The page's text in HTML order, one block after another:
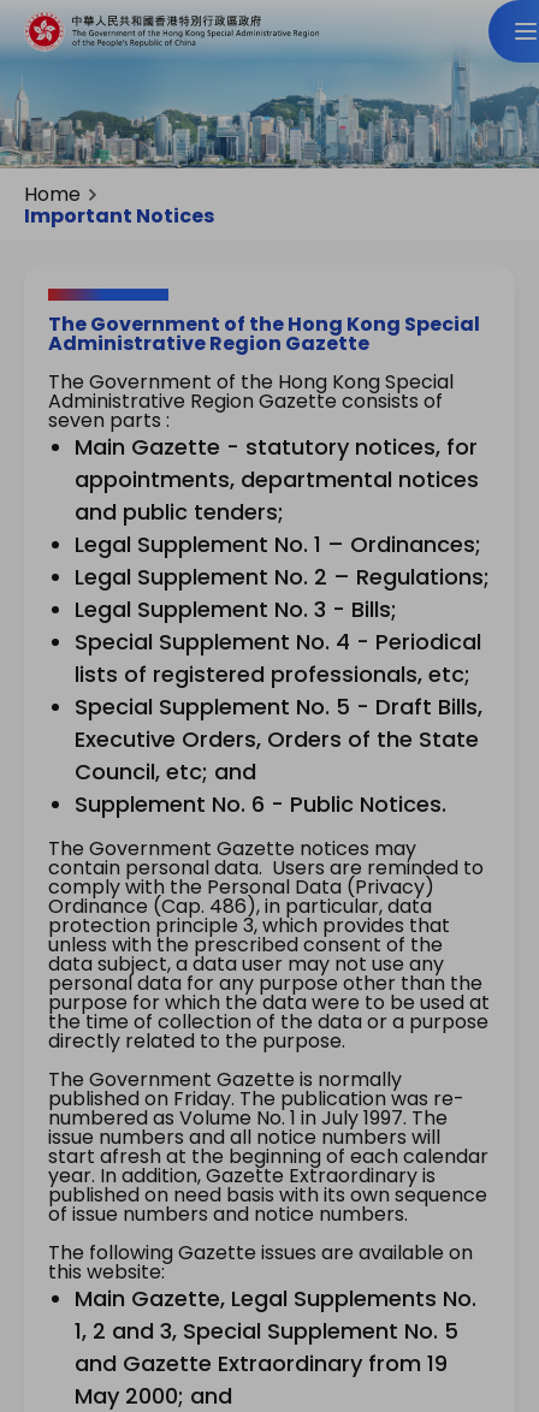
Home
Important Notices
The Government of the Hong Kong Special
Administrative Region Gazette
The Government of the Hong Kong Special
Administrative Region Gazette consists of
seven parts :
Main Gazette - statutory notices, for
appointments, departmental notices
and public tenders;
Legal Supplement No. 1 – Ordinances;
Legal Supplement No. 2 – Regulations;
Legal Supplement No. 3 - Bills;
Special Supplement No. 4 - Periodical
lists of registered professionals, etc;
Special Supplement No. 5 - Draft Bills,
Executive Orders, Orders of the State
Council, etc; and
Supplement No. 6 - Public Notices.
The Government Gazette notices may
contain personal data. Users are reminded to
comply with the Personal Data (Privacy)
Ordinance (Cap. 486), in particular, data
protection principle 3, which provides that
unless with the prescribed consent of the
data subject, a data user may not use any
personal data for any purpose other than the
purpose for which the data were to be used at
the time of collection of the data or a purpose
directly related to the purpose.
The Government Gazette is normally
published on Friday. The publication was re-
numbered as Volume No. 1 in July 1997. The
issue numbers and all notice numbers will
start afresh at the beginning of each calendar
year. In addition, Gazette Extraordinary is
published on need basis with its own sequence
of issue numbers and notice numbers.
The following Gazette issues are available on
this website:
Main Gazette, Legal Supplements No.
1, 2 and 3, Special Supplement No. 5
and Gazette Extraordinary from 19
May 2000; and